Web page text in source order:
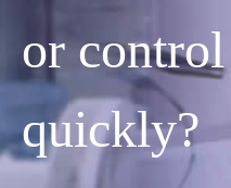
or
quickly?